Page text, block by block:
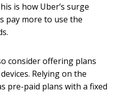
is how Uber’s surge
pay more to use the
consider offering plans
Relying on the
pre-paid plans with a fixed